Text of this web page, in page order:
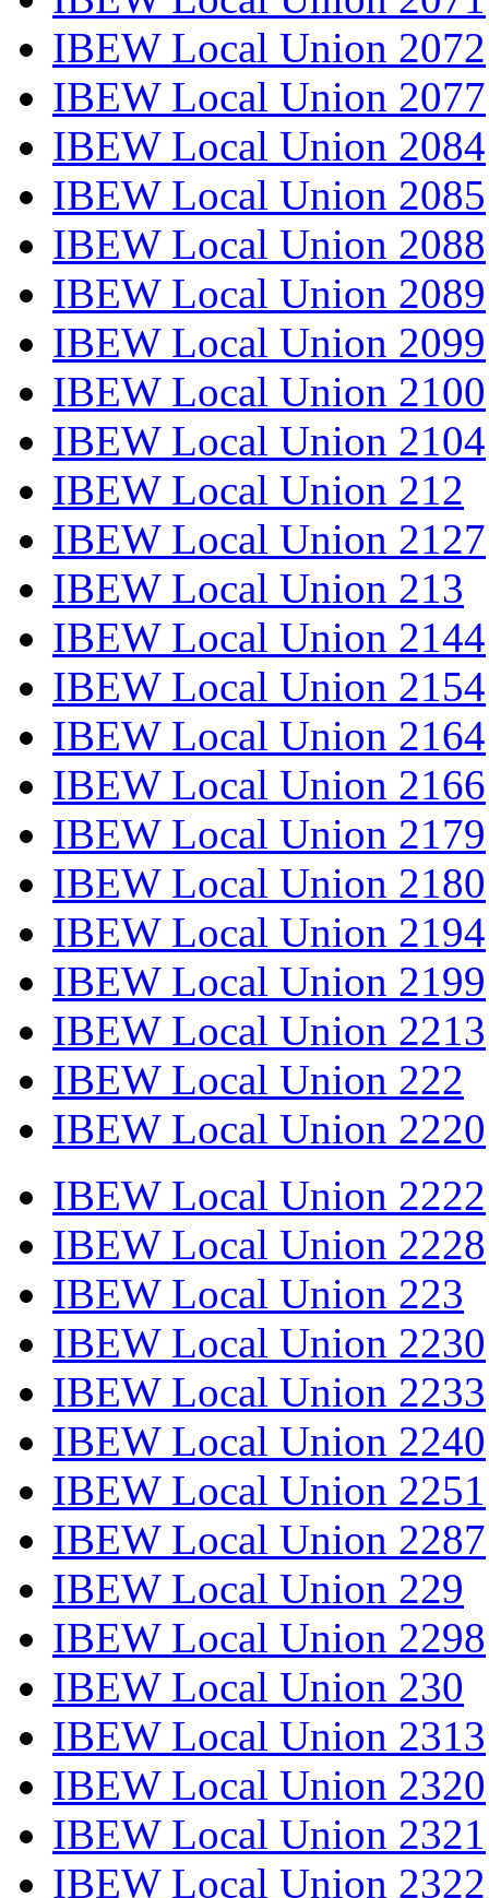
IBEW Local Union 2072
IBEW Local Union 2077
IBEW Local Union 2084
IBEW Local Union 2085
IBEW Local Union 2088
IBEW Local Union 2089
IBEW Local Union 2099
IBEW Local Union 2100
IBEW Local Union 2104
IBEW Local Union 212
IBEW Local Union 2127
IBEW Local Union 213
IBEW Local Union 2144
IBEW Local Union 2154
IBEW Local Union 2164
IBEW Local Union 2166
IBEW Local Union 2179
IBEW Local Union 2180
IBEW Local Union 2194
IBEW Local Union 2199
IBEW Local Union 2213
IBEW Local Union 222
IBEW Local Union 2220
IBEW Local Union 2222
IBEW Local Union 2228
IBEW Local Union 223
IBEW Local Union 2230
IBEW Local Union 2233
IBEW Local Union 2240
IBEW Local Union 2251
IBEW Local Union 2287
IBEW Local Union 229
IBEW Local Union 2298
IBEW Local Union 230
IBEW Local Union 2313
IBEW Local Union 2320
IBEW Local Union 2321
IBEW Local Union 2322